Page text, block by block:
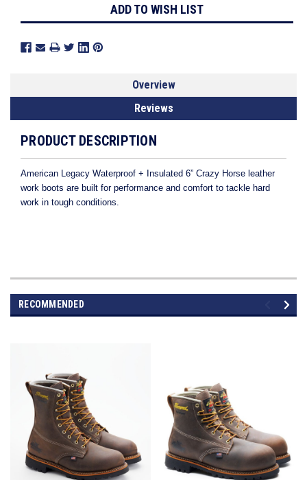
ADD TO WISH LIST
Overview
Reviews
PRODUCT DESCRIPTION
American Legacy Waterproof + Insulated 6” Crazy Horse leather
work boots are built for performance and comfort to tackle hard
work in tough conditions.
RECOMMENDED